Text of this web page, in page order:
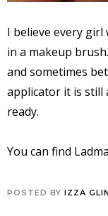
I believe every
in a makeup
and sometimes
applicator it is still
ready.
You can find
POSTED BY IZZA